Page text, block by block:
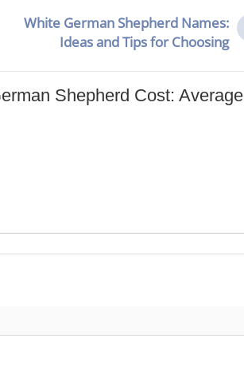
White German Shepherd Names:
Ideas and Tips for Choosing
Shepherd Cost: Average